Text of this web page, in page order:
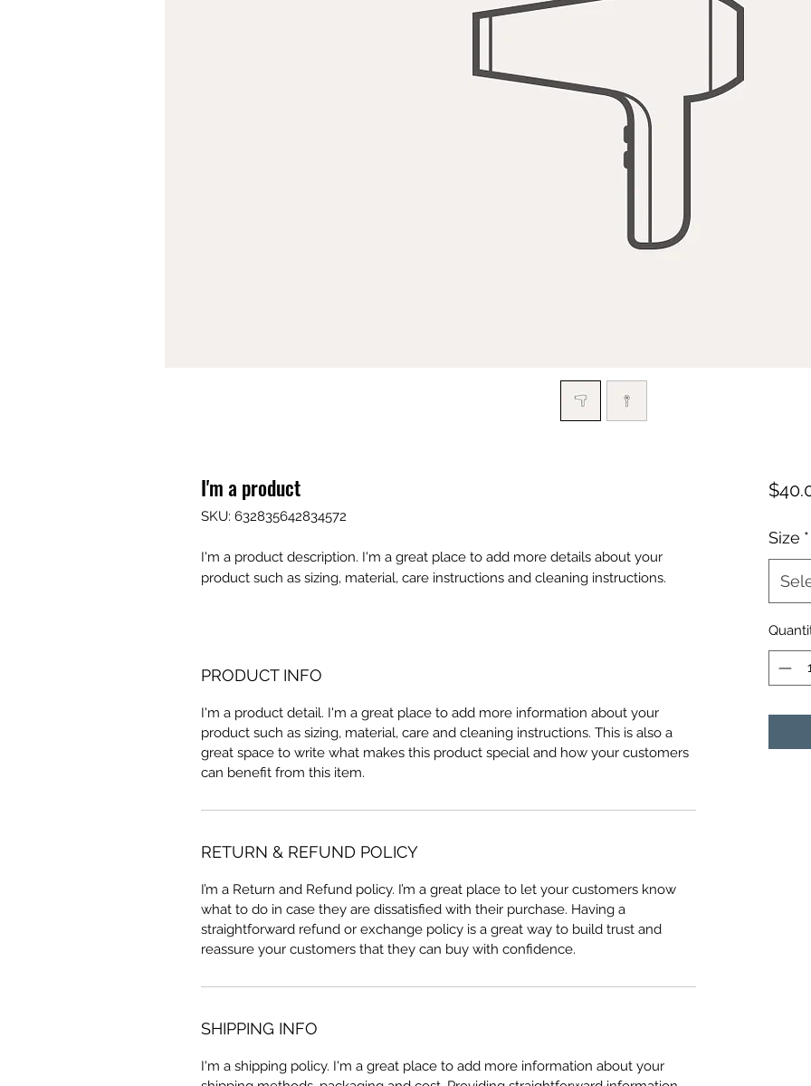
I'm a product
SKU: 632835642834572
I'm a product description. I'm a great place to add more details about your
product such as sizing, material, care instructions and cleaning instructions.
PRODUCT INFO
I'm a product detail. I'm a great place to add more information about your
product such as sizing, material, care and cleaning instructions. This is also a
great space to write what makes this product special and how your customers
can benefit from this item.
RETURN & REFUND POLICY
I’m a Return and Refund policy. I’m a great place to let your customers know
what to do in case they are dissatisfied with their purchase. Having a
straightforward refund or exchange policy is a great way to build trust and
reassure your customers that they can buy with confidence.
SHIPPING INFO
I'm a shipping policy. I'm a great place to add more information about your
Size *